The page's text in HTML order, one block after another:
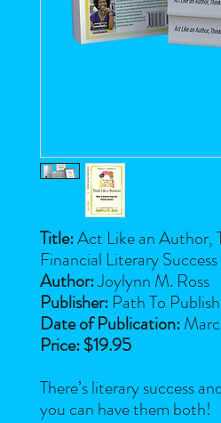
Title:Act Like an Author,
Financial Literary Success
Author:Joylynn M. Ross
Publisher: Path To
Date of Publication:
Price: $19.95
There’s literary success
you can have them both!